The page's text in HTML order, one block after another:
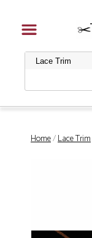
Home/Lace Trim